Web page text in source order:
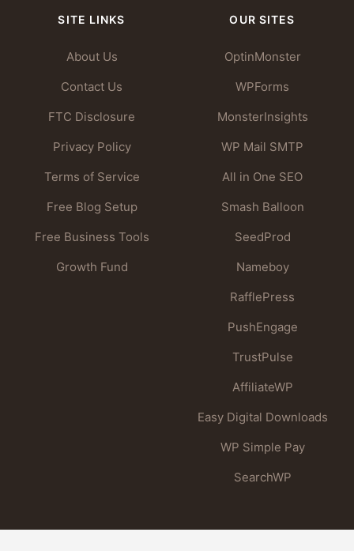
SITE LINKS
About Us
Contact Us
FTC Disclosure
Privacy Policy
Terms of Service
Free Blog Setup
Free Business Tools
Growth Fund
OUR SITES
OptinMonster
WPForms
MonsterInsights
WP Mail SMTP
All in One SEO
Smash Balloon
SeedProd
Nameboy
RafflePress
PushEngage
TrustPulse
AffiliateWP
Easy Digital Downloads
WP Simple Pay
SearchWP